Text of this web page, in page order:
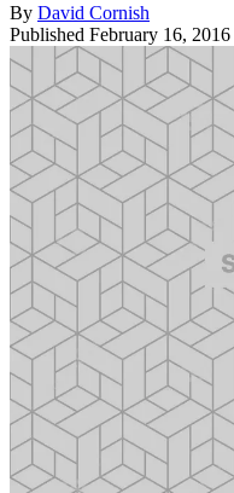
By David Cornish
Published February 16, 2016